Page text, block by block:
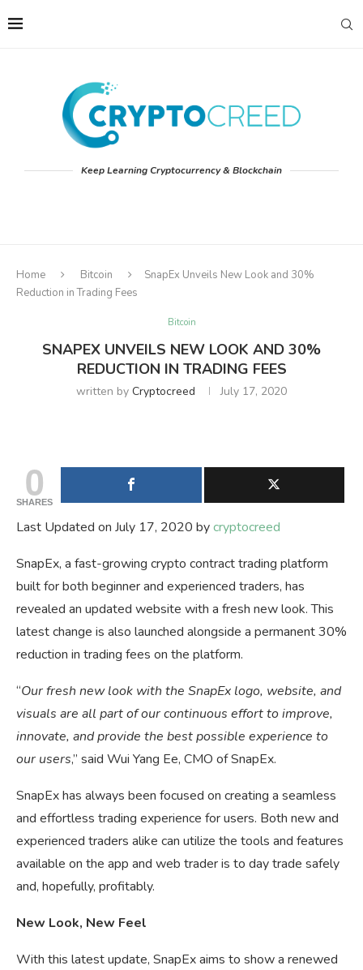
Keep Learning Cryptocurrency & Blockchain
Home Bitcoin
SnapEx Unveils New Look and 30%
Reduction in Trading Fees
Bitcoin
SNAPEX UNVEILS NEW LOOK AND 30%
REDUCTION IN TRADING FEES
written by Cryptocreed July 17, 2020
0
SHARES
Last Updated on July 17, 2020 bycryptocreed
SnapEx, a fast-growing crypto contract trading platform
built for both beginner and experienced traders, has
revealed an updated website with a fresh new look. This
latest change is also launched alongside a permanent 30%
reduction in trading fees on the platform.
“Our fresh new look with the SnapEx logo, website, and
visuals are all part of our continuous effort to improve,
innovate, and provide the best possible experience to
our users,” said Wui Yang Ee, CMO of SnapEx.
SnapEx has always been focused on creating a seamless
and effortless trading experience for users. Both new and
experienced traders alike can utilize the tools and features
available on the app and web trader is to day trade safely
and, hopefully, profitably.
New Look, New Feel
With this latest update, SnapEx aims to show a renewed